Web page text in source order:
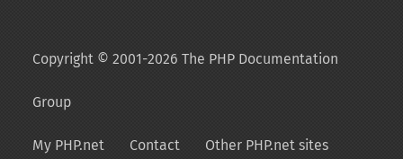
Copyright © 2001-2026 The PHP Documentation
Group
My PHP.net Contact Other PHP.net sites